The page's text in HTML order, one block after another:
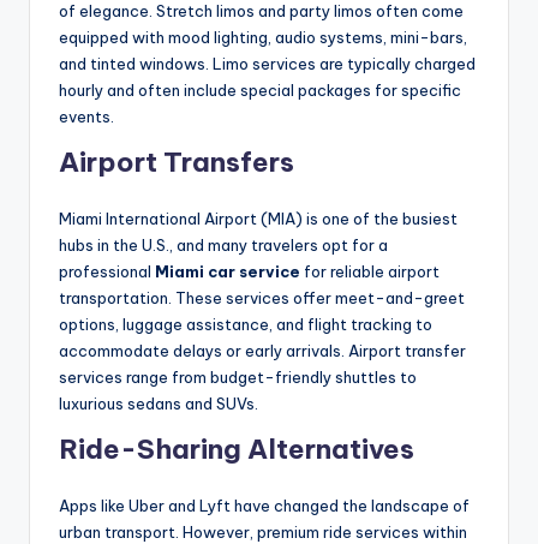
of elegance. Stretch limos and party limos often come
equipped with mood lighting, audio systems, mini-bars,
and tinted windows. Limo services are typically charged
hourly and often include special packages for specific
events.
Airport Transfers
Miami International Airport (MIA) is one of the busiest
hubs in the U.S., and many travelers opt for a
professional Miami car service for reliable airport
transportation. These services offer meet-and-greet
options, luggage assistance, and flight tracking to
accommodate delays or early arrivals. Airport transfer
services range from budget-friendly shuttles to
luxurious sedans and SUVs.
Ride-Sharing Alternatives
Apps like Uber and Lyft have changed the landscape of
urban transport. However, premium ride services within